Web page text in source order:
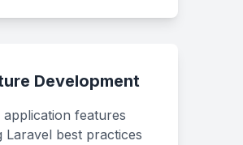
Development
application features
Laravel best practices